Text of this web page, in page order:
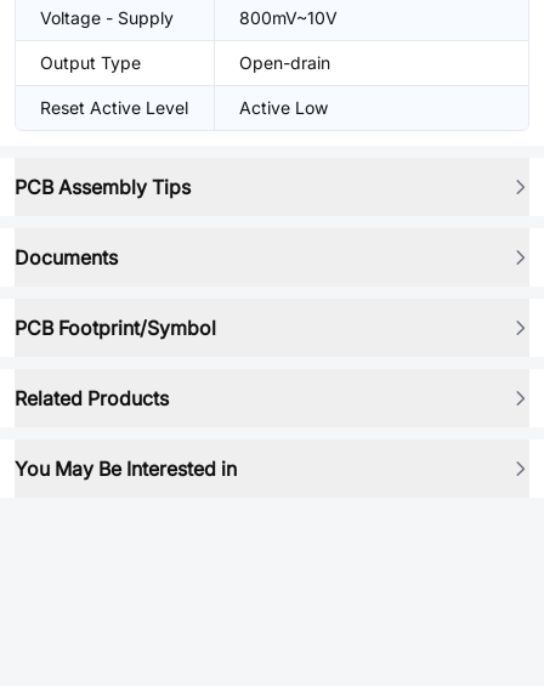
Voltage - Supply 800mV~10V
Output Type Open-drain
Reset Active Level Active Low
PCB Assembly Tips
Documents
PCB Footprint/Symbol
Related Products
You May Be Interested in